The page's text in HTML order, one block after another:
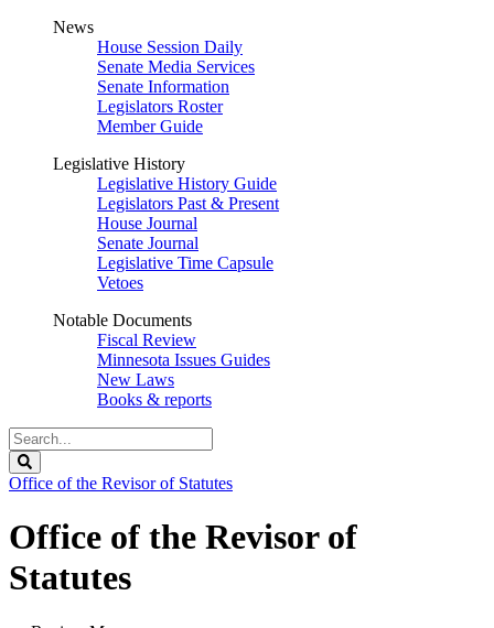
News
House Session Daily
Senate Media Services
Senate Information
Legislators Roster
Member Guide
Legislative History
Legislative History Guide
Legislators Past & Present
House Journal
Senate Journal
Legislative Time Capsule
Vetoes
Notable Documents
Fiscal Review
Minnesota Issues Guides
New Laws
Books & reports
Search
Legislature
Office of the Revisor of Statutes
Office of the Revisor of
Statutes